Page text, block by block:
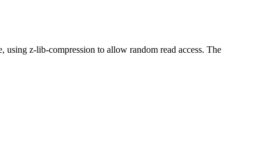
using z-lib-compression to allow random read access. The